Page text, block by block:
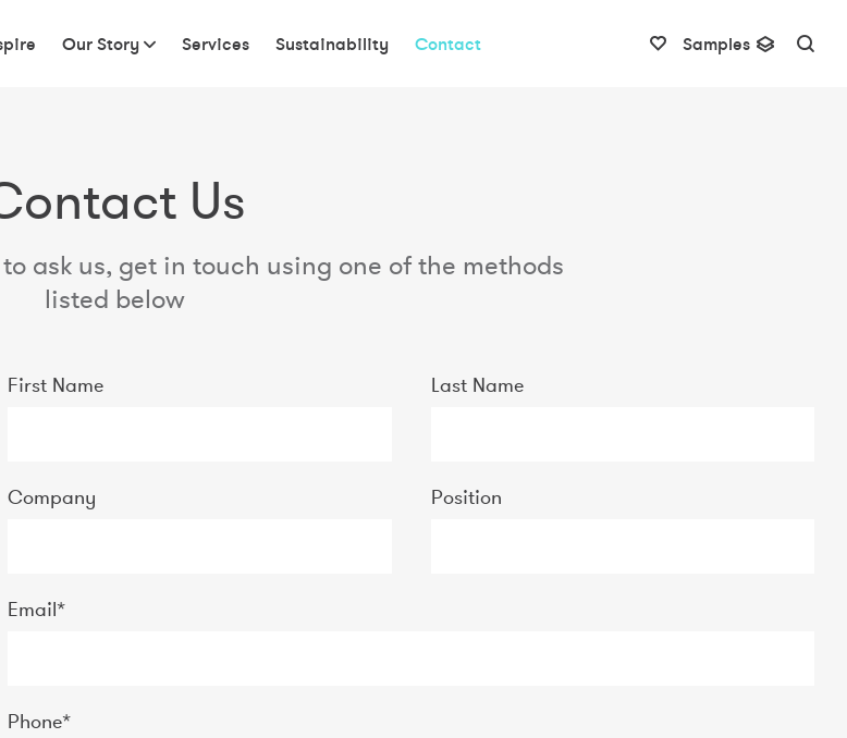
Our Story Services Sustainability Contact Samples
Us
ask us, get in touch using one of the methods
listed below
First Name Last Name
Company Position
Email*
Phone*